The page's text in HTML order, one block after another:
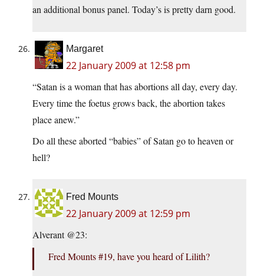
an additional bonus panel. Today’s is pretty darn good.
Margaret
22 January 2009 at 12:58 pm
“Satan is a woman that has abortions all day, every day.
Every time the foetus grows back, the abortion takes
place anew.”
Do all these aborted “babies” of Satan go to heaven or
hell?
Fred Mounts
22 January 2009 at 12:59 pm
Alverant @23:
Fred Mounts #19, have you heard of Lilith?